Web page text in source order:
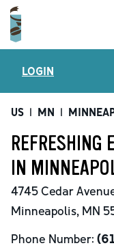
LOGIN
US | MN |
REFRESHING
IN
4745 Cedar
Minneapolis, MN
Phone Number: